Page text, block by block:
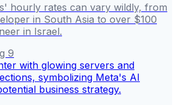
hourly rates can vary wildly, from
in South Asia to over $100
in Israel.
9